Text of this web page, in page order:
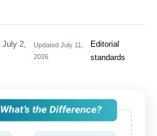
July 2,
·
Updated July 11,
2026
·
Editorial
standards